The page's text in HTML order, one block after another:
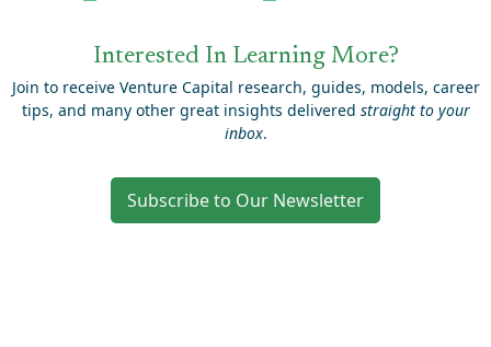
Interested In Learning More?
Join to receive Venture Capital research, guides, models, career
tips, and many other great insights delivered straight to your
inbox.
Subscribe to Our Newsletter